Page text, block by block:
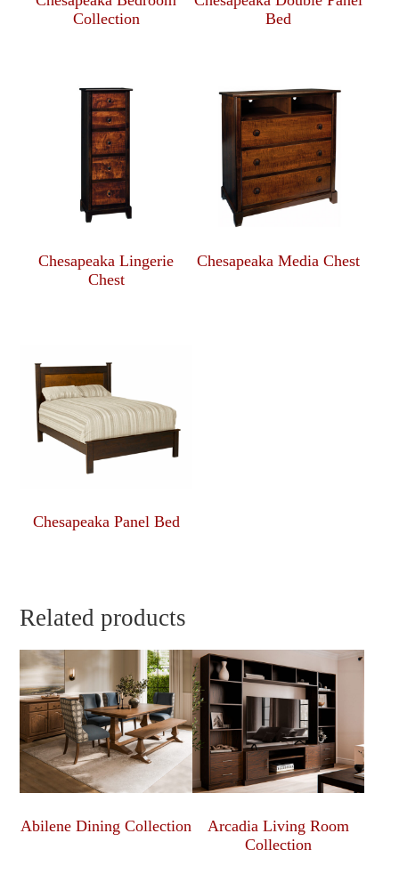
Collection
Bed
Chesapeaka Lingerie
Chest
Chesapeaka Media Chest
Chesapeaka Panel Bed
Related products
Abilene Dining Collection
Arcadia Living Room
Collection